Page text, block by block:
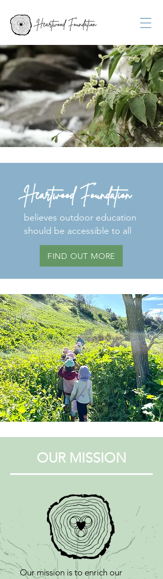
Heartwood Foundation
believes outdoor education
should be accessible to all
FIND OUT MORE
OUR MISSION
Our mission is to enrich our